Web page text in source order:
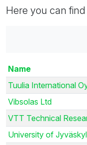
Here you can
Name
Tuulia International
Vibsolas Ltd
VTT Technical
University of